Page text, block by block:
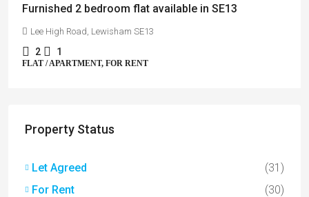
Furnished 2 bedroom flat available in SE13
Lee High Road, Lewisham SE13
2 1
FLAT / APARTMENT, FOR RENT
Property Status
Let Agreed
(31)
For Rent
(30)